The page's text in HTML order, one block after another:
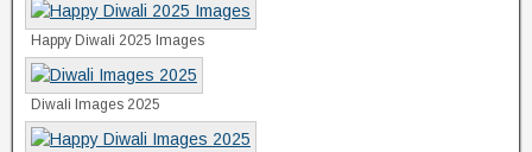
Happy Diwali 2025 Images
Diwali Images 2025